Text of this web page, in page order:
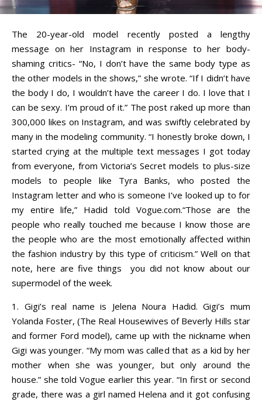
The 20-year-old model recently posted a lengthy
message on her Instagram in response to her body-
shaming critics- “No, I don’t have the same body type as
the other models in the shows,” she wrote. “If I didn’t have
the body I do, I wouldn’t have the career I do. I love that I
can be sexy. I’m proud of it.” The post raked up more than
300,000 likes on Instagram, and was swiftly celebrated by
many in the modeling community. “I honestly broke down, I
started crying at the multiple text messages I got today
from everyone, from Victoria’s Secret models to plus-size
models to people like Tyra Banks, who posted the
Instagram letter and who is someone I’ve looked up to for
my entire life,” Hadid told Vogue.com.“Those are the
people who really touched me because I know those are
the people who are the most emotionally affected within
the fashion industry by this type of criticism.” Well on that
note, here are five things you did not know about our
supermodel of the week.
1. Gigi’s real name is Jelena Noura Hadid. Gigi’s mum
Yolanda Foster, (The Real Housewives of Beverly Hills star
and former Ford model), came up with the nickname when
Gigi was younger. “My mom was called that as a kid by her
mother when she was younger, but only around the
house.” she told Vogue earlier this year. “In first or second
grade, there was a girl named Helena and it got confusing